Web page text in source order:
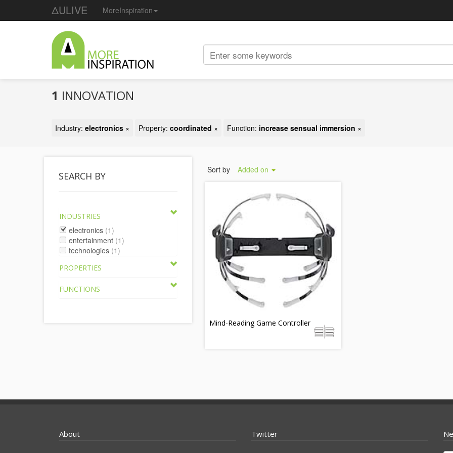
ΔULIVE MoreInspiration
1 INNOVATION
Industry: electronics × Property: coordinated × Function: increase sensual immersion ×
SEARCH BY
INDUSTRIES
electronics (1)
entertainment (1)
technologies (1)
PROPERTIES
FUNCTIONS
Sort by Added on
Mind-Reading Game Controller
About Twitter